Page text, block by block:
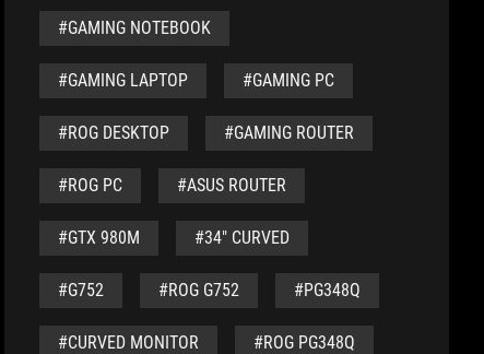
#GAMING NOTEBOOK
#GAMING LAPTOP #GAMING PC
#ROG DESKTOP #GAMING ROUTER
#ROG PC #ASUS ROUTER
#GTX 980M #34" CURVED
#G752 #ROG G752 #PG348Q
#CURVED MONITOR #ROG PG348Q